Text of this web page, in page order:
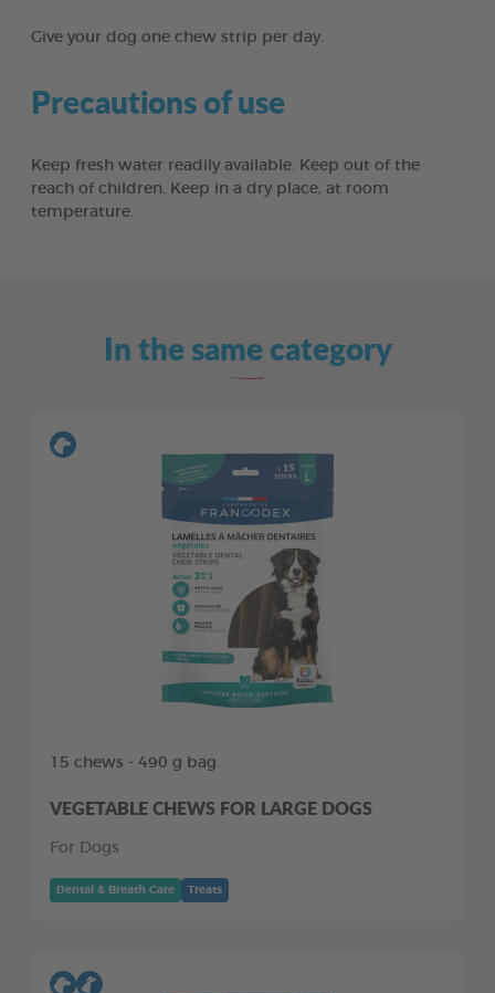
Give your dog one chew strip per day.
Precautions of use
Keep fresh water readily available. Keep out of the
reach of children. Keep in a dry place, at room
temperature.
In the same category
15 chews - 490 g bag
VEGETABLE CHEWS FOR LARGE DOGS
For Dogs
Dental & Breath Care Treats